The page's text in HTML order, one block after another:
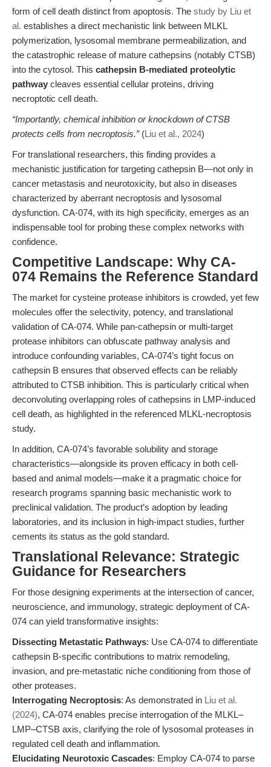
form of cell death distinct from apoptosis. The study by Liu et
al. establishes a direct mechanistic link between MLKL
polymerization, lysosomal membrane permeabilization, and
the catastrophic release of mature cathepsins (notably CTSB)
into the cytosol. This cathepsin B-mediated proteolytic
pathway cleaves essential cellular proteins, driving
necroptotic cell death.
“Importantly, chemical inhibition or knockdown of CTSB
protects cells from necroptosis.”(Liu et al., 2024)
For translational researchers, this finding provides a
mechanistic justification for targeting cathepsin B—not only in
cancer metastasis and neurotoxicity, but also in diseases
characterized by aberrant necroptosis and lysosomal
dysfunction. CA-074, with its high specificity, emerges as an
indispensable tool for probing these complex networks with
confidence.
Competitive Landscape: Why CA-
074 Remains the Reference Standard
The market for cysteine protease inhibitors is crowded, yet few
molecules offer the selectivity, potency, and translational
validation of CA-074. While pan-cathepsin or multi-target
protease inhibitors can obfuscate pathway analysis and
introduce confounding variables, CA-074’s tight focus on
cathepsin B ensures that observed effects can be reliably
attributed to CTSB inhibition. This is particularly critical when
deconvoluting overlapping roles of cathepsins in LMP-induced
cell death, as highlighted in the referenced MLKL-necroptosis
study.
In addition, CA-074’s favorable solubility and storage
characteristics—alongside its proven efficacy in both cell-
based and animal models—make it a pragmatic choice for
research programs spanning basic mechanistic work to
preclinical validation. The product’s adoption by leading
laboratories, and its inclusion in high-impact studies, further
cements its status as the gold standard.
Translational Relevance: Strategic
Guidance for Researchers
For those designing experiments at the intersection of cancer,
neuroscience, and immunology, strategic deployment of CA-
074 can yield transformative insights:
Dissecting Metastatic Pathways: Use CA-074 to differentiate
cathepsin B-specific contributions to matrix remodeling,
invasion, and pre-metastatic niche conditioning from those of
other proteases.
Interrogating Necroptosis: As demonstrated in Liu et al.
(2024), CA-074 enables precise interrogation of the MLKL–
LMP–CTSB axis, clarifying the role of lysosomal proteases in
regulated cell death and inflammation.
Elucidating Neurotoxic Cascades: Employ CA-074 to parse